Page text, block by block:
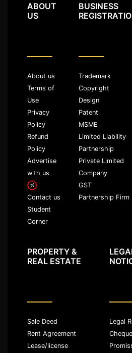
ABOUT
US
About us
Terms of
Use
Privacy
Policy
Refund
Policy
Advertise
with us
Contact us
Student
Corner
BUSINESS
Trademark
Copyright
Design
Patent
MSME
Limited Liability
Partnership
Private Limited
Company
GST
Partnership Firm
PROPERTY &
REAL ESTATE
Sale Deed
Rent Agreement
Lease/license
Legal